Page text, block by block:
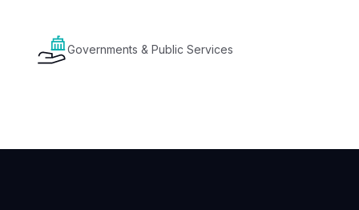
Governments & Public Services